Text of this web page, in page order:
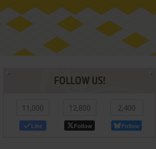
FOLLOW US!
11,000
Like
12,800
Follow
2,400
Follow